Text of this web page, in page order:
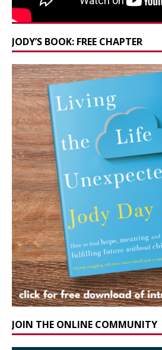
JODY’S BOOK: FREE CHAPTER
JOIN THE ONLINE COMMUNITY